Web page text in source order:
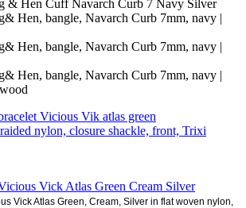
Vick Atlas Green Cream Silver
Vick Atlas Green, Cream, Silver in flat woven nylon,